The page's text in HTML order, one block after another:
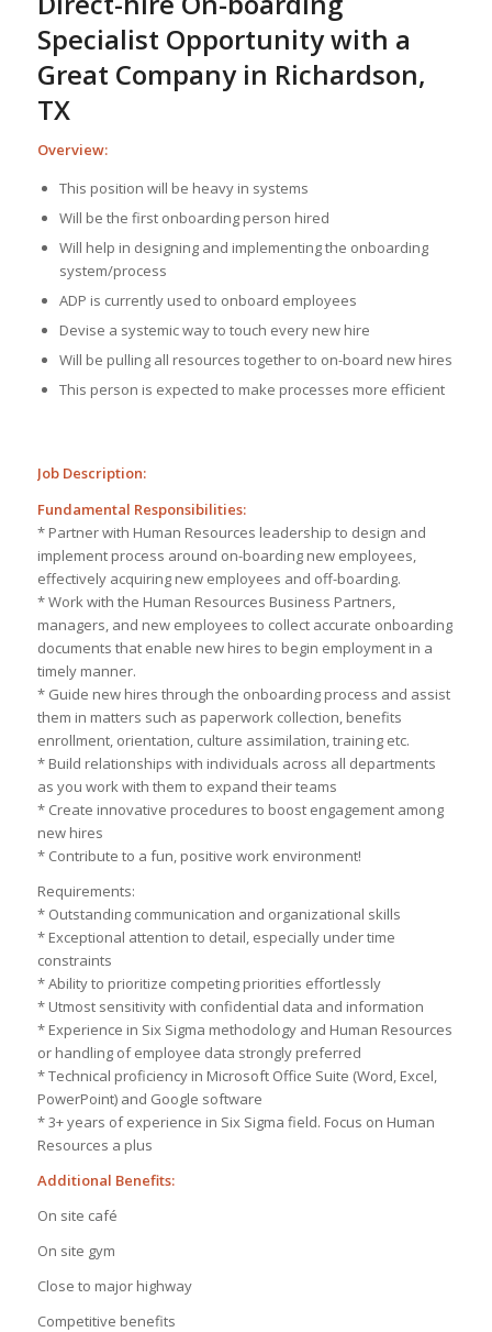
Specialist Opportunity with a
Great Company in Richardson,
TX
Overview:
This position will be heavy in systems
Will be the first onboarding person hired
Will help in designing and implementing the onboarding
system/process
ADP is currently used to onboard employees
Devise a systemic way to touch every new hire
Will be pulling all resources together to on-board new hires
This person is expected to make processes more efficient
Job Description:
Fundamental Responsibilities:
* Partner with Human Resources leadership to design and
implement process around on-boarding new employees,
effectively acquiring new employees and off-boarding.
* Work with the Human Resources Business Partners,
managers, and new employees to collect accurate onboarding
documents that enable new hires to begin employment in a
timely manner.
* Guide new hires through the onboarding process and assist
them in matters such as paperwork collection, benefits
enrollment, orientation, culture assimilation, training etc.
* Build relationships with individuals across all departments
as you work with them to expand their teams
* Create innovative procedures to boost engagement among
new hires
* Contribute to a fun, positive work environment!
Requirements:
* Outstanding communication and organizational skills
* Exceptional attention to detail, especially under time
constraints
* Ability to prioritize competing priorities effortlessly
* Utmost sensitivity with confidential data and information
* Experience in Six Sigma methodology and Human Resources
or handling of employee data strongly preferred
* Technical proficiency in Microsoft Office Suite (Word, Excel,
PowerPoint) and Google software
* 3+ years of experience in Six Sigma field. Focus on Human
Resources a plus
Additional Benefits:
On site café
On site gym
Close to major highway
Competitive benefits